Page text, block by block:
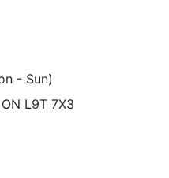
- Sun)
L9T 7X3